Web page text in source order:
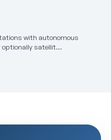
with autonomous
optionally satellit…